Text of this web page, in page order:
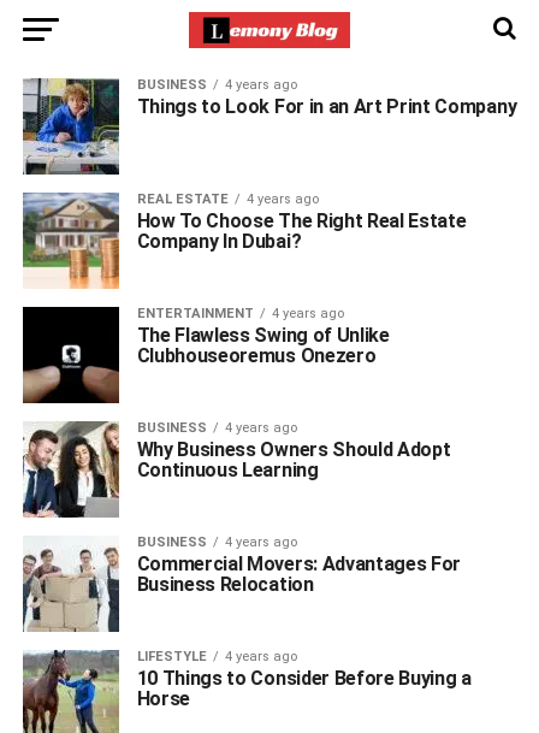
BUSINESS 4 years ago
Things to Look For in an Art Print Company
REAL ESTATE 4 years ago
How To Choose The Right Real Estate
Company In Dubai?
ENTERTAINMENT 4 years ago
The Flawless Swing of Unlike
Clubhouseoremus Onezero
BUSINESS 4 years ago
Why Business Owners Should Adopt
Continuous Learning
BUSINESS 4 years ago
Commercial Movers: Advantages For
Business Relocation
LIFESTYLE 4 years ago
10 Things to Consider Before Buying a
Horse